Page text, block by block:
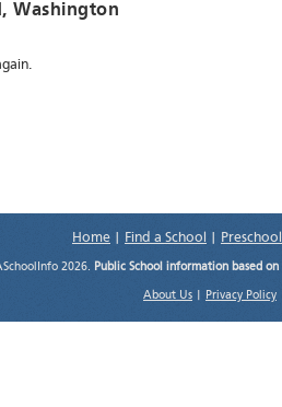
, Washington
Home Find a School
2026. Public School information based
About Us Privacy Policy